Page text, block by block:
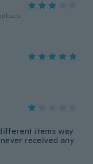
items way
received any